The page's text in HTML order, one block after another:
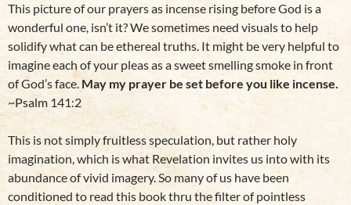
This picture of our prayers as incense rising before God is a
wonderful one, isn’t it? We sometimes need visuals to help
solidify what can be ethereal truths. It might be very helpful to
imagine each of your pleas as a sweet smelling smoke in front
of God’s face.May my prayer be set before you like incense.
~Psalm 141:2
This is not simply fruitless speculation, but rather holy
imagination, which is what Revelation invites us into with its
abundance of vivid imagery. So many of us have been
conditioned to read this book thru the filter of pointless